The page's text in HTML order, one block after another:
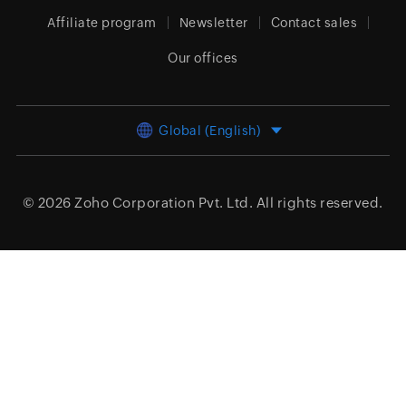
Affiliate program Newsletter Contact sales
Our offices
Global (English)
© 2026 Zoho Corporation Pvt. Ltd. All rights reserved.